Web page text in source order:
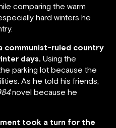
comparing the warm
hard winters he
communist-ruled country
days. Using the
parking lot because the
As he told his friends,
novel because he
took a turn for the